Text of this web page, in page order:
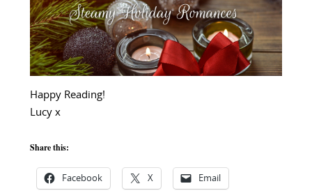
Happy Reading!
Lucy x
Share this:
Facebook X Email